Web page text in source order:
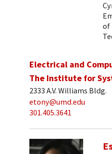
of
Electrical and
The Institute for
2333 A.V. Williams Bldg.
etony@umd.edu
301.405.3641